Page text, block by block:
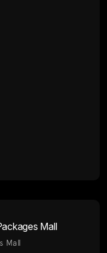
Mall
Mall